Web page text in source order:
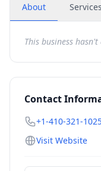
About Services
This business
Contact
+1-410-321-
Visit Website